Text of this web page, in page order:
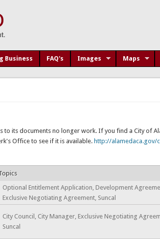
Business FAQ's Images Maps
to its documents no longer work. If you find a City of
Office to see if it is available. http://alamedaca.gov/
Optional Entitlement Application, Development
Exclusive Negotiating Agreement, Suncal
City Council, City Manager, Exclusive Negotiating
Suncal